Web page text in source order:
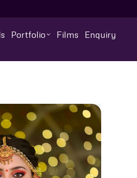
Portfolio Films Enquiry